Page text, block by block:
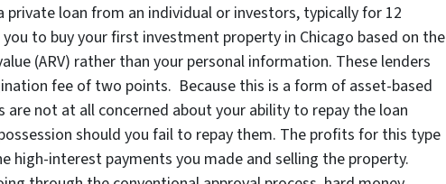
private loan from an individual or investors, typically for 12
to buy your first investment property in Chicago based on the
(ARV) rather than your personal information. These lenders
fee of two points. Because this is a form of asset-based
are not at all concerned about your ability to repay the loan
should you fail to repay them. The profits for this type
high-interest payments you made and selling the property.